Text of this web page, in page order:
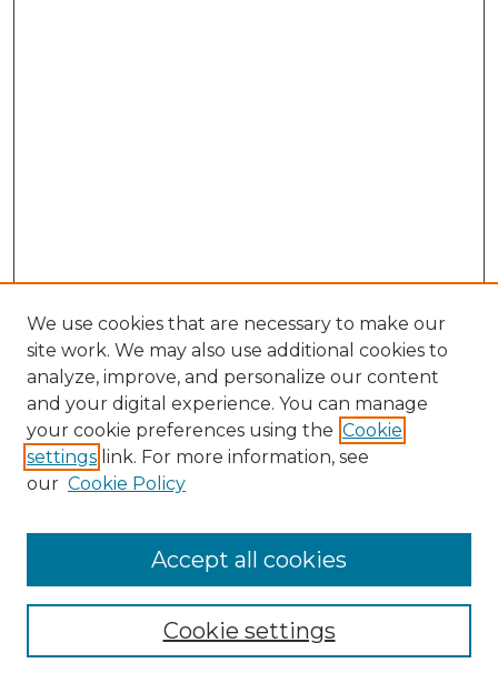
Search
Enter search terms:
Select context to search:
Advanced Search
We use cookies that are necessary to make our
site work. We may also use additional cookies to
analyze, improve, and personalize our content
and your digital experience. You can manage
your cookie preferences using the Cookie
settings link. For more information, see
our Cookie Policy
Cookie settings
Accept all cookies